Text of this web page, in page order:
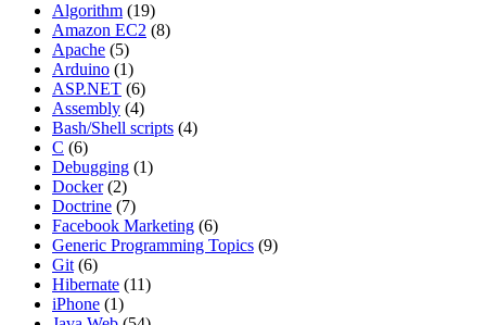
Algorithm (19)
Amazon EC2 (8)
Apache (5)
Arduino (1)
ASP.NET (6)
Assembly (4)
Bash/Shell scripts (4)
C (6)
Debugging (1)
Docker(2)
Doctrine (7)
Facebook Marketing (6)
Generic Programming Topics (9)
Git (6)
Hibernate (11)
iPhone (1)